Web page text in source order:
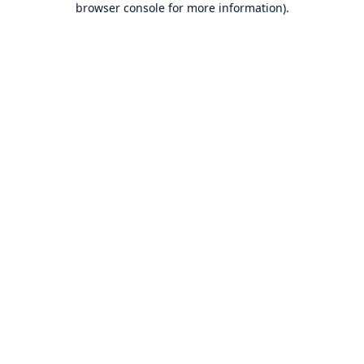
browser console for more information).